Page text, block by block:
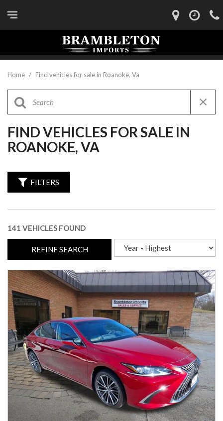
Home / Find vehicles for sale in Roanoke, Va
FIND VEHICLES FOR SALE IN
ROANOKE, VA
FILTERS
141 VEHICLES FOUND
REFINE SEARCH